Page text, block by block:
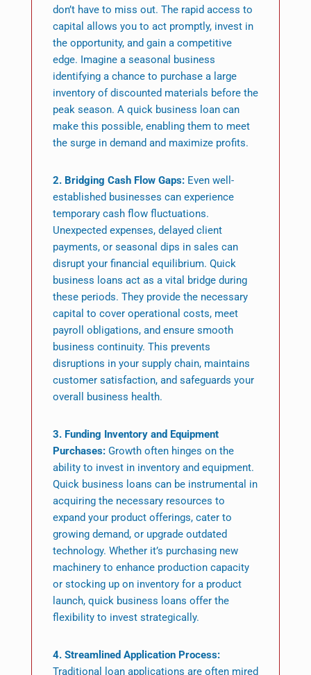
don’t have to miss out. The rapid access to
capital allows you to act promptly, invest in
the opportunity, and gain a competitive
edge. Imagine a seasonal business
identifying a chance to purchase a large
inventory of discounted materials before the
peak season. A quick business loan can
make this possible, enabling them to meet
the surge in demand and maximize profits.
2. Bridging Cash Flow Gaps:Even well-
established businesses can experience
temporary cash flow fluctuations.
Unexpected expenses, delayed client
payments, or seasonal dips in sales can
disrupt your financial equilibrium. Quick
business loans act as a vital bridge during
these periods. They provide the necessary
capital to cover operational costs, meet
payroll obligations, and ensure smooth
business continuity. This prevents
disruptions in your supply chain, maintains
customer satisfaction, and safeguards your
overall business health.
3. Funding Inventory and Equipment
Purchases:Growth often hinges on the
ability to invest in inventory and equipment.
Quick business loans can be instrumental in
acquiring the necessary resources to
expand your product offerings, cater to
growing demand, or upgrade outdated
technology. Whether it’s purchasing new
machinery to enhance production capacity
or stocking up on inventory for a product
launch, quick business loans offer the
flexibility to invest strategically.
4. Streamlined Application Process:
Traditional loan applications are often mired